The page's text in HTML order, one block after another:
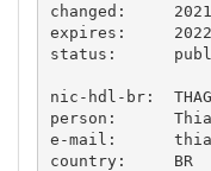
changed:
expires:
status:
nic-hdl-br:
person:
e-mail:
country:     BR